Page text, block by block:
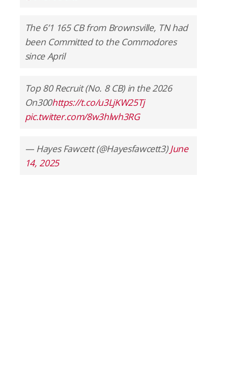
The 6’1 165 CB from Brownsville, TN had
been Committed to the Commodores
since April
Top 80 Recruit (No. 8 CB) in the 2026
On300https://t.co/u3LjKW25Tj
pic.twitter.com/8w3hlwh3RG
— Hayes Fawcett (@Hayesfawcett3) June
14, 2025